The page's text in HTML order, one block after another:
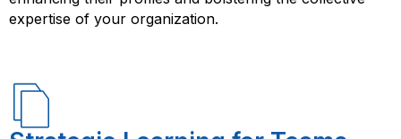
expertise of your organization.